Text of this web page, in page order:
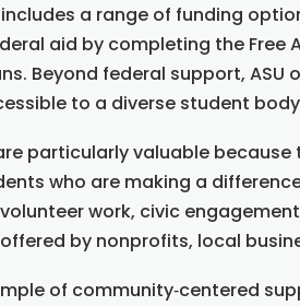
a range of funding
aid by completing the Free
Beyond federal support,
to a diverse student
particularly valuable
who are making a
work, civic
by nonprofits, local
of community‑centered